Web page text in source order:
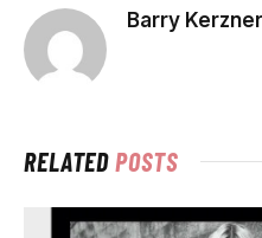
Barry Kerzner
RELATEDPOSTS